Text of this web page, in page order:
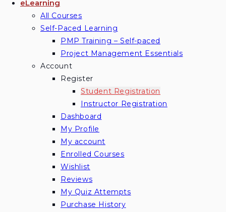
eLearning
All Courses
Self-Paced Learning
PMP Training – Self-paced
Project Management Essentials
Account
Register
Student Registration
Instructor Registration
Dashboard
My Profile
My account
Enrolled Courses
Wishlist
Reviews
My Quiz Attempts
Purchase History